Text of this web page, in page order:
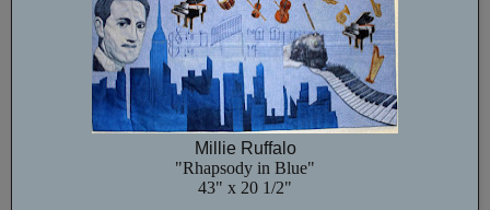
Millie Ruffalo
"Rhapsody in Blue"
43" x 20 1/2"